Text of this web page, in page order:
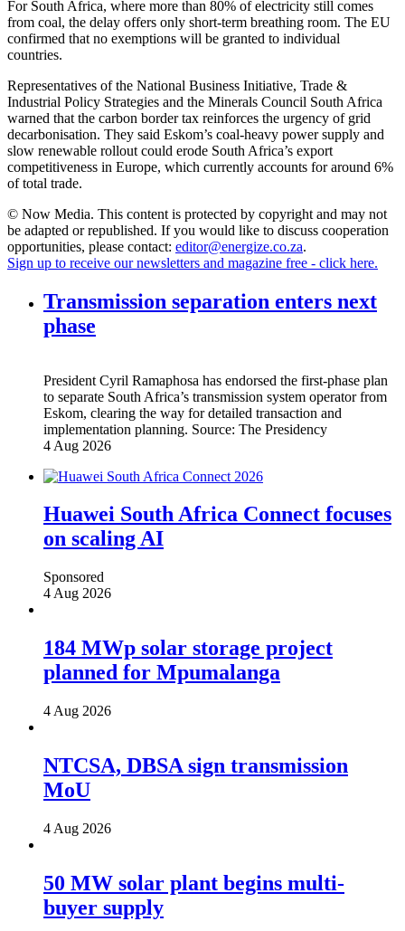
For South Africa, where more than 80% of electricity still comes
from coal, the delay offers only short-term breathing room. The EU
confirmed that no exemptions will be granted to individual
countries.
Representatives of the National Business Initiative, Trade &
Industrial Policy Strategies and the Minerals Council South Africa
warned that the carbon border tax reinforces the urgency of grid
decarbonisation. They said Eskom’s coal-heavy power supply and
slow renewable rollout could erode South Africa’s export
competitiveness in Europe, which currently accounts for around 6%
of total trade.
© Now Media. This content is protected by copyright and may not
be adapted or republished. If you would like to discuss cooperation
opportunities, please contact: editor@energize.co.za.
Sign up to receive our newsletters and magazine free - click here.
Transmission separation enters next
phase
President Cyril Ramaphosa has endorsed the first-phase plan
to separate South Africa’s transmission system operator from
Eskom, clearing the way for detailed transaction and
implementation planning. Source: The Presidency
4 Aug 2026
Huawei South Africa Connect focuses
on scaling AI
Sponsored
4 Aug 2026
184 MWp solar storage project
planned for Mpumalanga
4 Aug 2026
NTCSA, DBSA sign transmission
MoU
4 Aug 2026
50 MW solar plant begins multi-
buyer supply